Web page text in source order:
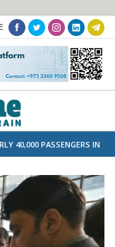
40,000 PASSENGERS IN